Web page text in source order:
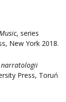
, series
New York 2018.
narratologii
Press, Toruń